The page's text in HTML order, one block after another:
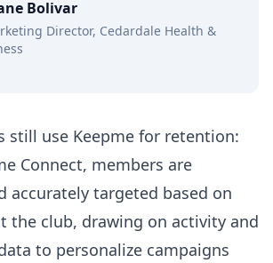
Bolivar
Director, Cedardale Health &
still use Keepme for retention:
Connect, members are
accurately targeted based on
the club, drawing on activity and
to personalize campaigns